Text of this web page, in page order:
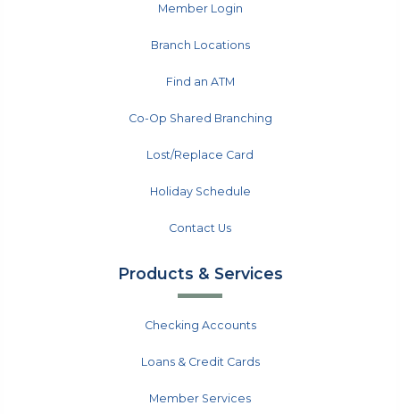
Member Login
Branch Locations
Find an ATM
Co-Op Shared Branching
Lost/Replace Card
Holiday Schedule
Contact Us
Products & Services
Checking Accounts
Loans & Credit Cards
Member Services